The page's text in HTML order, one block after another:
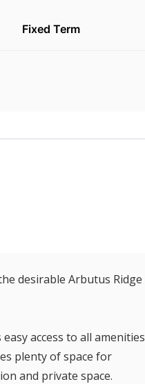
Fixed Term
desirable Arbutus Ridge
access to all amenities
plenty of space for
and private space.